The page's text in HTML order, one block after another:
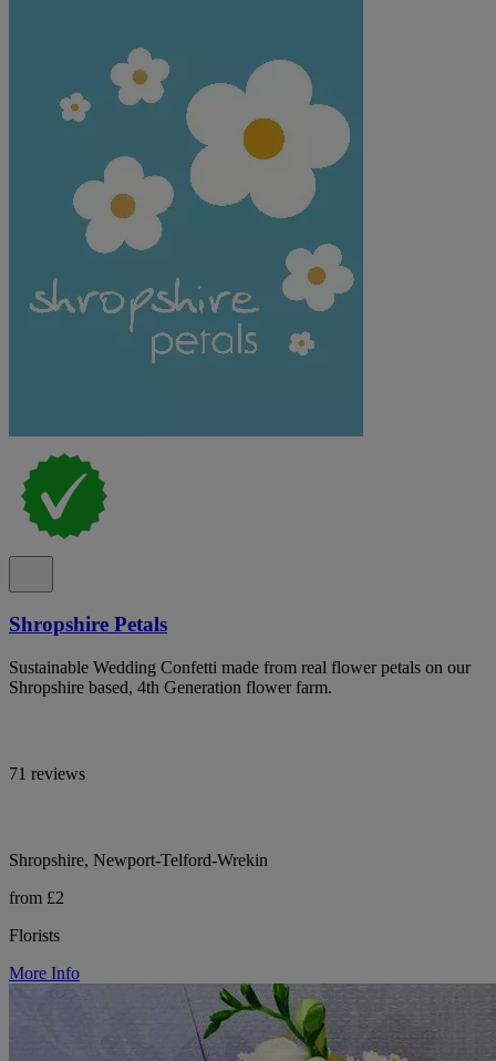
Shropshire Petals
Sustainable Wedding Confetti made from real flower petals on our
Shropshire based, 4th Generation flower farm.
71 reviews
Shropshire, Newport-Telford-Wrekin
from £2
Florists
More Info